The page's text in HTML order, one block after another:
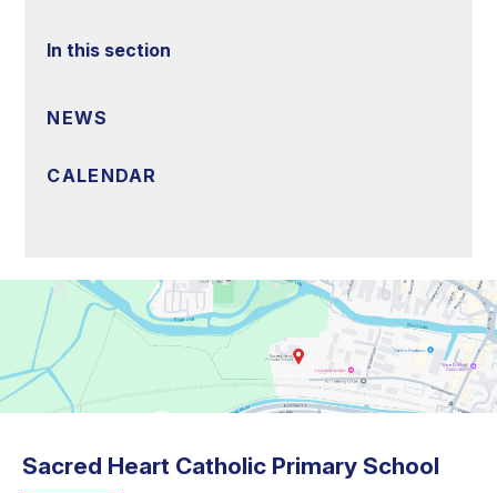
In this section
NEWS
CALENDAR
Sacred Heart Catholic Primary School